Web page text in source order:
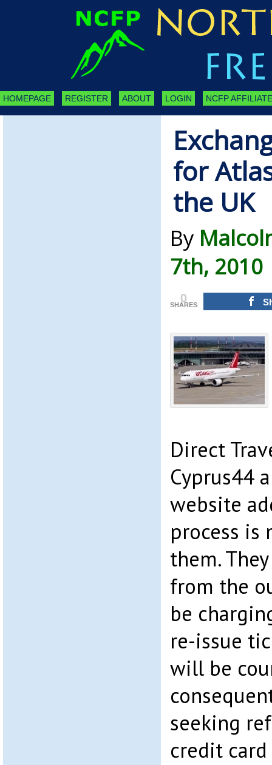
HOMEPAGE REGISTER ABOUT LOGIN NCFP
for
the UK
By
7th, 2010
0
SHARES
Direct
Cyprus44
website
process is
them.
from the
be
re-issue
will be
seeking
credit